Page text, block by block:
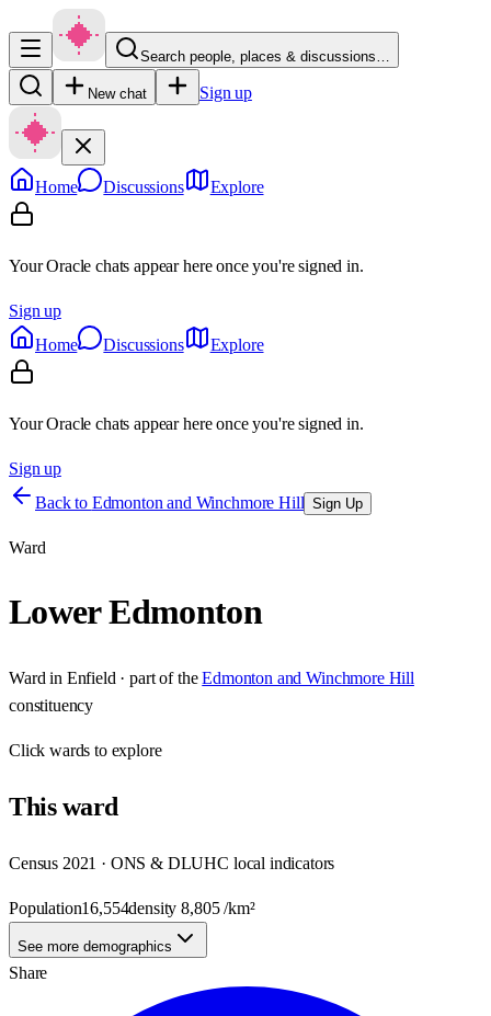
Search people, places & discussions…
New chat Sign up
Home Discussions Explore
Your Oracle chats appear here once you're signed in.
Sign up
Home
Discussions Explore
Your Oracle chats appear here once you're signed in.
Sign up
Back to Edmonton and Winchmore Hill Sign Up
Ward
Lower Edmonton
Ward in Enfield · part of the Edmonton and Winchmore Hill
constituency
Clickwards to explore
Thisward
Census 2021 · ONS & DLUHC local indicators
Population16,554density8,805/km²
See more demographics
Share